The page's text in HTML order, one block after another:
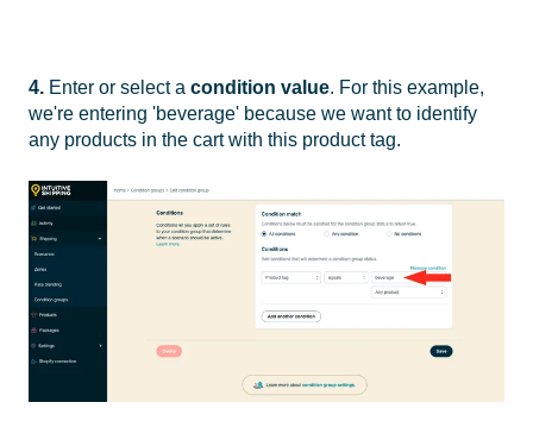
4. Enter or select a condition value. For this example,
we're entering 'beverage' because we want to identify
any products in the cart with this product tag.